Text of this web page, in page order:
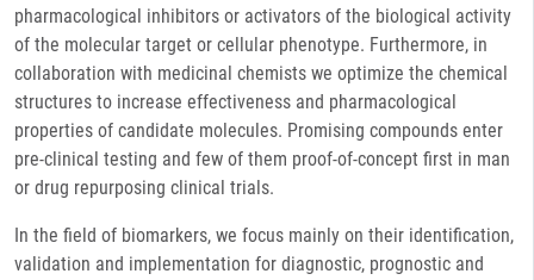
pharmacological inhibitors or activators of the biological activity
of the molecular target or cellular phenotype. Furthermore, in
collaboration with medicinal chemists we optimize the chemical
structures to increase effectiveness and pharmacological
properties of candidate molecules. Promising compounds enter
pre-clinical testing and few of them proof-of-concept first in man
or drug repurposing clinical trials.
In the field of biomarkers, we focus mainly on their identification,
validation and implementation for diagnostic, prognostic and